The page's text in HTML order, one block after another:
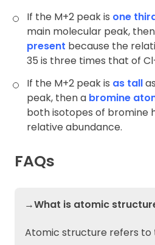
If the M+2 peak is one
main molecular peak,
present because the
35 is three times that of
If the M+2 peak is as tall
peak, then a bromine
both isotopes of bromine
relative abundance.
FAQs
→What is atomic
Atomic structure refers